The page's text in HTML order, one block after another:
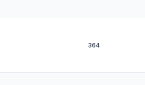
364